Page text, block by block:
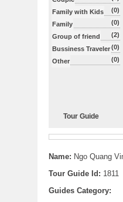
Family with Kids
(0)
Family
(0)
Group of friend
(2)
Bussiness Traveler(0)
Other
(0)
Tour Guide
Name: Ngo Quang
Tour Guide Id: 1811
Guides Category: